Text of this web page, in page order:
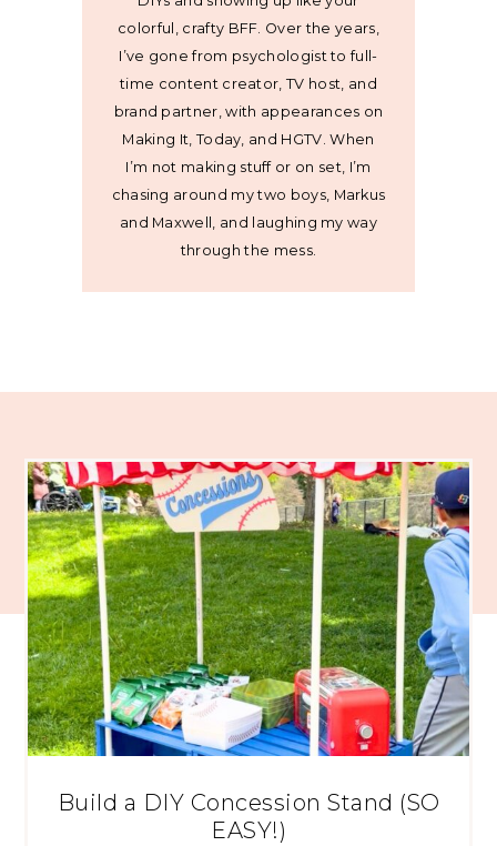
colorful, crafty BFF. Over the years,
I’ve gone from psychologist to full-
time content creator, TV host, and
brand partner, with appearances on
Making It, Today, and HGTV. When
I’m not making stuff or on set, I’m
chasing around my two boys, Markus
and Maxwell, and laughing my way
through the mess.
Build a DIY Concession Stand (SO
EASY!)